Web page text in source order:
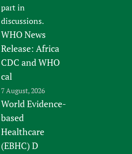
part in
discussions.
WHO News
Release: Africa
CDC and WHO
cal
7 August, 2026
World Evidence-
based
Healthcare
(EBHC) D